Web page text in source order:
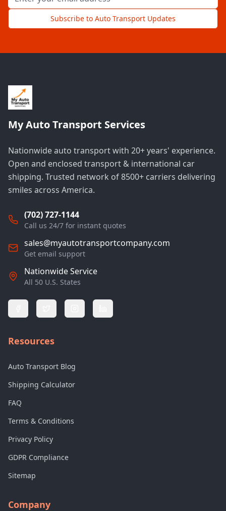
Subscribe to Auto Transport Updates
My Auto Transport Services
Nationwide auto transport with 20+ years' experience.
Open and enclosed transport & international car
shipping. Trusted network of 8500+ carriers delivering
smiles across America.
(702) 727-1144
Call us 24/7 for instant quotes
sales@myautotransportcompany.com
Get email support
Nationwide Service
All 50 U.S. States
Resources
Auto Transport Blog
Shipping Calculator
FAQ
Terms & Conditions
Privacy Policy
GDPR Compliance
Sitemap
Company